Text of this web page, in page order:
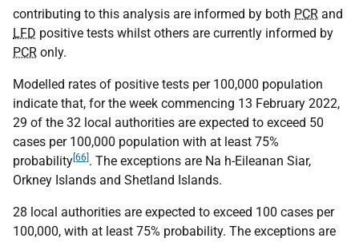
contributing to this analysis are informed by both PCR and
LFD positive tests whilst others are currently informed by
PCR only.
Modelled rates of positive tests per 100,000 population
indicate that, for the week commencing 13 February 2022,
29 of the 32 local authorities are expected to exceed 50
cases per 100,000 population with at least 75%
probability [66] . The exceptions are Na h-Eileanan Siar,
Orkney Islands and Shetland Islands.
28 local authorities are expected to exceed 100 cases per
100,000, with at least 75% probability. The exceptions are